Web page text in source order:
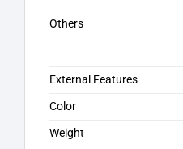
Others
External Features
Color
Weight